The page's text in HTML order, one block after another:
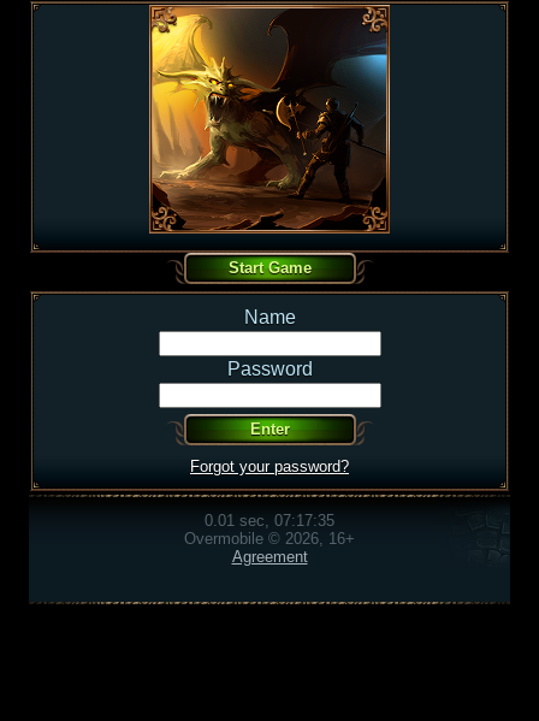
Name
Password
Forgot your password?
0.01 sec, 07:17:35
Overmobile © 2026, 16+
Agreement